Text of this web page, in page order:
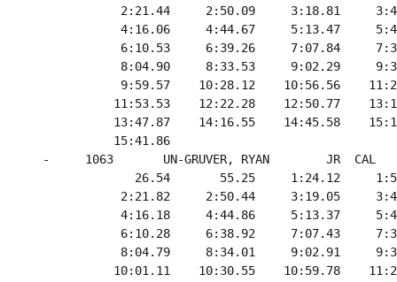
2:21.44     2:50.09     3:18.81
4:16.06     4:44.67     5:13.47
6:10.53     6:39.26     7:07.84
8:04.90     8:33.53     9:02.29
9:59.57    10:28.12    10:56.56
11:53.53    12:22.28    12:50.77
13:47.87    14:16.55    14:45.58
            15:41.86
-     1063       UN-GRUVER, RYAN        JR  CAL
26.54       55.25     1:24.12
2:21.82     2:50.44     3:19.05
4:16.18     4:44.86     5:13.37
6:10.28     6:38.92     7:07.43
8:04.79     8:34.01     9:02.91
10:01.11    10:30.55    10:59.78